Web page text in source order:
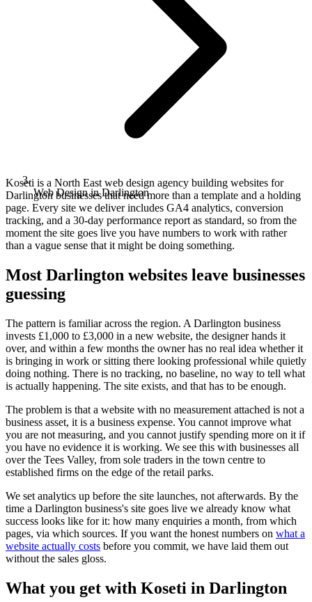
Web Design in Darlington
Koseti is a North East web design agency building websites for
Darlington businesses that need more than a template and a holding
page. Every site we deliver includes GA4 analytics, conversion
tracking, and a 30-day performance report as standard, so from the
moment the site goes live you have numbers to work with rather
than a vague sense that it might be doing something.
Most Darlington websites leave businesses
guessing
The pattern is familiar across the region. A Darlington business
invests £1,000 to £3,000 in a new website, the designer hands it
over, and within a few months the owner has no real idea whether it
is bringing in work or sitting there looking professional while quietly
doing nothing. There is no tracking, no baseline, no way to tell what
is actually happening. The site exists, and that has to be enough.
The problem is that a website with no measurement attached is not a
business asset, it is a business expense. You cannot improve what
you are not measuring, and you cannot justify spending more on it if
you have no evidence it is working. We see this with businesses all
over the Tees Valley, from sole traders in the town centre to
established firms on the edge of the retail parks.
We set analytics up before the site launches, not afterwards. By the
time a Darlington business's site goes live we already know what
success looks like for it: how many enquiries a month, from which
pages, via which sources. If you want the honest numbers on what a
website actually costs before you commit, we have laid them out
without the sales gloss.
What you get with Koseti in Darlington